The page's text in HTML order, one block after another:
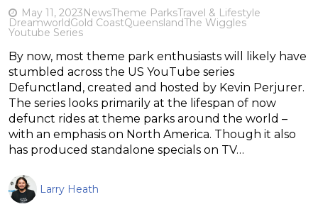
May 11, 2023NewsTheme ParksTravel & Lifestyle
DreamworldGold CoastQueenslandThe Wiggles
Youtube Series
By now, most theme park enthusiasts will likely have
stumbled across the US YouTube series
Defunctland, created and hosted by Kevin Perjurer.
The series looks primarily at the lifespan of now
defunct rides at theme parks around the world –
with an emphasis on North America. Though it also
has produced standalone specials on TV…
Larry Heath